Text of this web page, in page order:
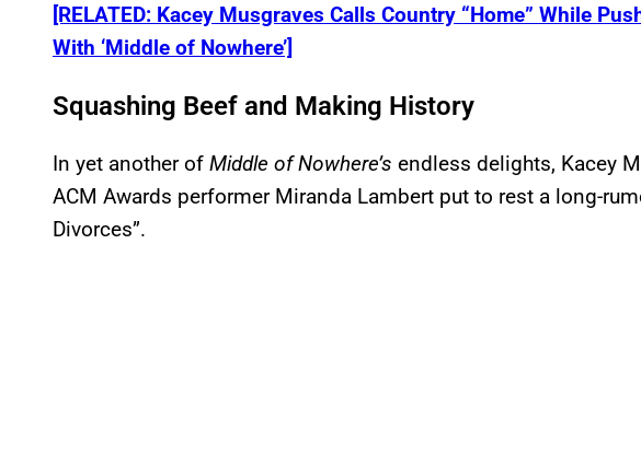
[RELATED: Kacey Musgraves Calls Country “Home” While
With ‘Middle of Nowhere’]
Squashing Beef and Making History
In yet another of Middle of Nowhere’s endless delights, Kacey
ACM Awards performer Miranda Lambert put to rest a long-
Divorces”.